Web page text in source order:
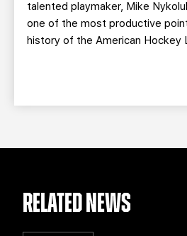
talented playmaker, Mike
one of the most productive
history of the American Hockey
RELATED NEWS